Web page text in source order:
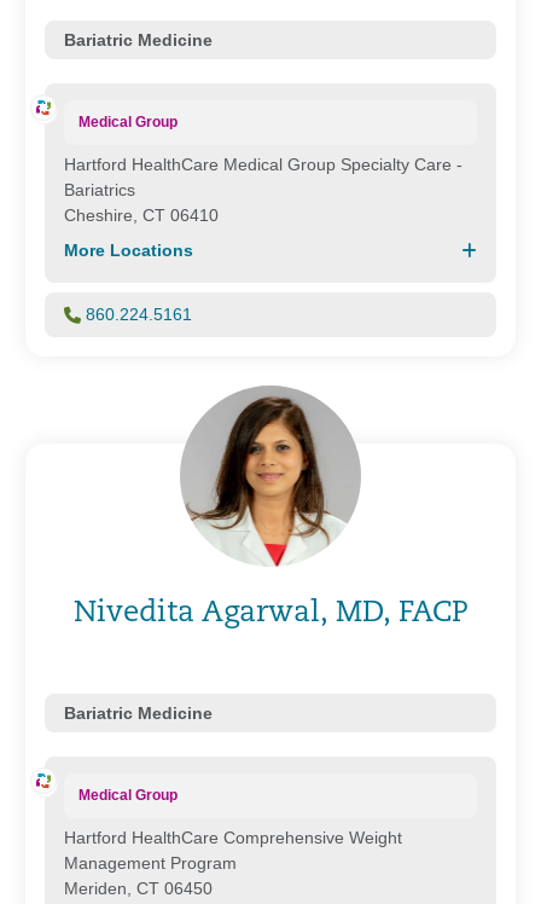
Bariatric Medicine
Medical Group
Hartford HealthCare Medical Group Specialty Care -
Bariatrics
Cheshire, CT 06410
More Locations
860.224.5161
Nivedita Agarwal, MD, FACP
Bariatric Medicine
Medical Group
Hartford HealthCare Comprehensive Weight
Management Program
Meriden, CT 06450